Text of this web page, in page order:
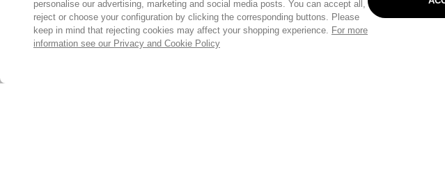
personalise our advertising, marketing and social media posts. You can accept all,
reject or choose your configuration by clicking the corresponding buttons. Please
keep in mind that rejecting cookies may affect your shopping experience. For more
information see our Privacy and Cookie Policy